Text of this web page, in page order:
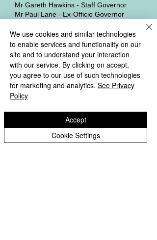
Mr Gareth Hawkins - Staff Governor
Mr Paul Lane - Ex-Officio Governor
The Local Governing Board supports the
Headteacher in leading the School,
working under the direction of the Trust
Board. Governors meet regularly to
discuss children’s progress and results,
acting as “critical friends” to the
Headteacher in order to improve the
School’s performance.
The only LGB sub-committee in
operation is the Governors' Pay
Committee which will consist of any three
non-staff Governors without a conflict of
We use cookies and similar technologies
to enable services and functionality on our
site and to understand your interaction
with our service. By clicking on accept,
you agree to our use of such technologies
for marketing and analytics. See Privacy
Policy
Cookie Settings
Accept